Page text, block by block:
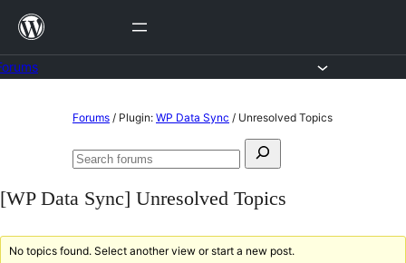
Skip
content
Forums / Plugin: WP Data Sync / Unresolved Topics
Search
Search
[WP Data Sync] Unresolved Topics
No topics found. Select another view or start a new post.